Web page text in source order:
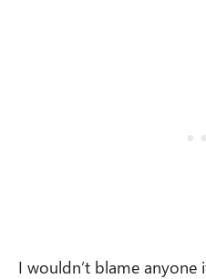
I wouldn’t blame